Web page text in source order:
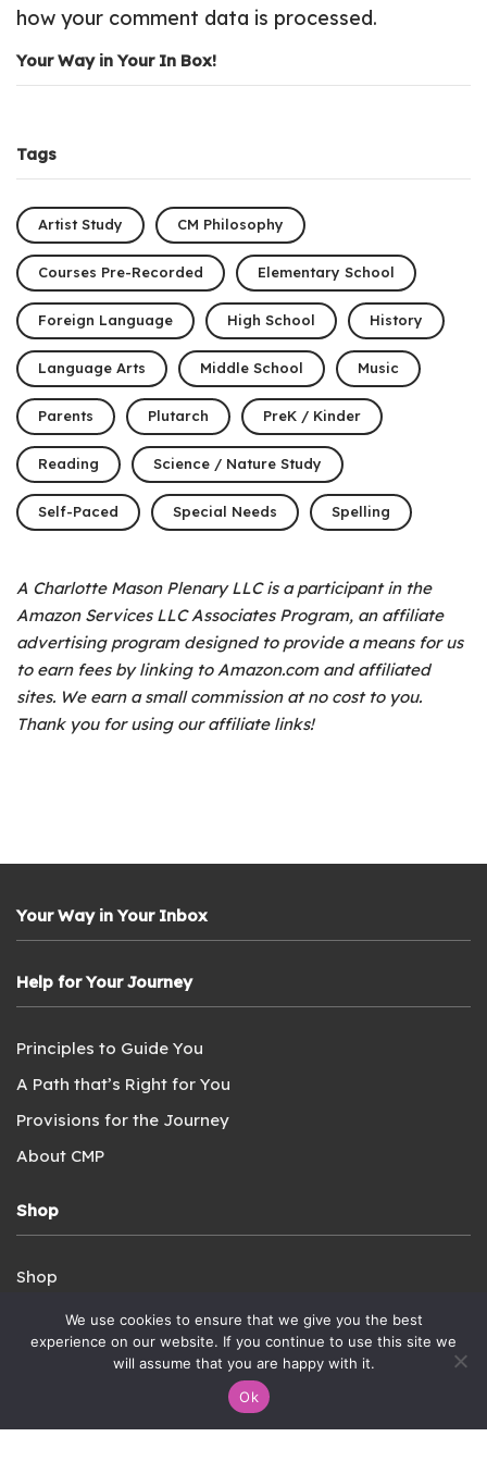
how your comment data is processed.
Your Way in Your In Box!
Tags
Artist Study CM Philosophy
Courses Pre-Recorded Elementary School
Foreign Language High School History
Language Arts Middle School Music
Parents Plutarch PreK / Kinder
Reading Science / Nature Study
Self-Paced Special Needs Spelling
A Charlotte Mason Plenary LLC is a participant in the
Amazon Services LLC Associates Program, an affiliate
advertising program designed to provide a means for us
to earn fees by linking to Amazon.com and affiliated
sites. We earn a small commission at no cost to you.
Thank you for using our affiliate links!
Your Way in Your Inbox
Help for Your Journey
Principles to Guide You
A Path that’s Right for You
Provisions for the Journey
About CMP
Shop
Shop
Privacy Policy
We use cookies to ensure that we give you the best
experience on our website. If you continue to use this site we
will assume that you are happy with it.
Ok